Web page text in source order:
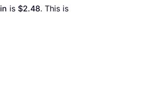
is $2.48. This is